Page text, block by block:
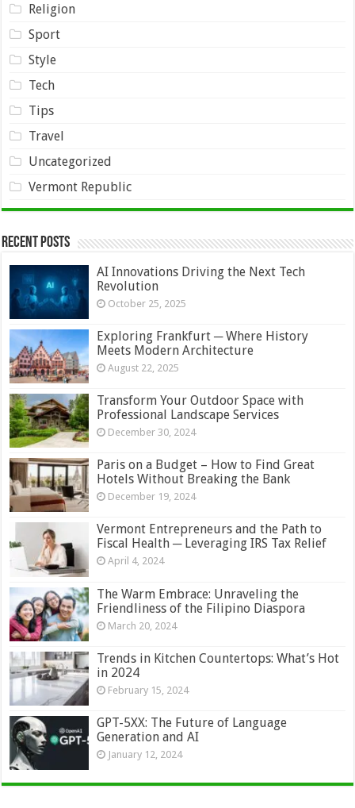
Religion
Sport
Style
Tech
Tips
Travel
Uncategorized
Vermont Republic
Recent Posts
AI Innovations Driving the Next Tech
Revolution
October 25, 2025
Exploring Frankfurt ─ Where History
Meets Modern Architecture
August 22, 2025
Transform Your Outdoor Space with
Professional Landscape Services
December 30, 2024
Paris on a Budget – How to Find Great
Hotels Without Breaking the Bank
December 19, 2024
Vermont Entrepreneurs and the Path to
Fiscal Health ─ Leveraging IRS Tax Relief
April 4, 2024
The Warm Embrace: Unraveling the
Friendliness of the Filipino Diaspora
March 20, 2024
Trends in Kitchen Countertops: What’s Hot
in 2024
February 15, 2024
GPT-5XX: The Future of Language
Generation and AI
January 12, 2024